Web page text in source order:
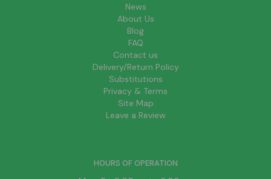
News
About Us
Blog
FAQ
Contact us
Delivery/Return Policy
Substitutions
Privacy & Terms
Site Map
Leave a Review
HOURS OF OPERATION